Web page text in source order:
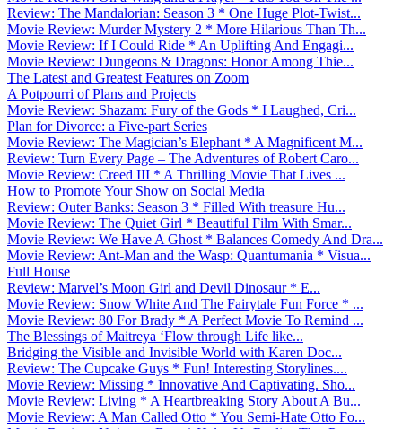
Review: The Mandalorian: Season 3 * One Huge Plot-Twist...
Movie Review: Murder Mystery 2 * More Hilarious Than Th...
Movie Review: If I Could Ride * An Uplifting And Engagi...
Movie Review: Dungeons & Dragons: Honor Among Thie...
The Latest and Greatest Features on Zoom
A Potpourri of Plans and Projects
Movie Review: Shazam: Fury of the Gods * I Laughed, Cri...
Plan for Divorce: a Five-part Series
Movie Review: The Magician’s Elephant * A Magnificent M...
Review: Turn Every Page – The Adventures of Robert Caro...
Movie Review: Creed III * A Thrilling Movie That Lives ...
How to Promote Your Show on Social Media
Review: Outer Banks: Season 3 * Filled With treasure Hu...
Movie Review: The Quiet Girl * Beautiful Film With Smar...
Movie Review: We Have A Ghost * Balances Comedy And Dra...
Movie Review: Ant-Man and the Wasp: Quantumania * Visua...
Full House
Review: Marvel’s Moon Girl and Devil Dinosaur * E...
Movie Review: Snow White And The Fairytale Fun Force * ...
Movie Review: 80 For Brady * A Perfect Movie To Remind ...
The Blessings of Maitreya ‘Flow through Life like...
Bridging the Visible and Invisible World with Karen Doc...
Review: The Cupcake Guys * Fun! Interesting Storylines....
Movie Review: Missing * Innovative And Captivating. Sho...
Movie Review: Living * A Heartbreaking Story About A Bu...
Movie Review: A Man Called Otto * You Semi-Hate Otto Fo...